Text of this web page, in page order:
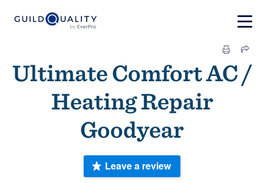
Ultimate Comfort AC /
Heating Repair
Goodyear
Leave a review